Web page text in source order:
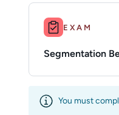
Duration: Up to
EXAM
Segmentation
You must